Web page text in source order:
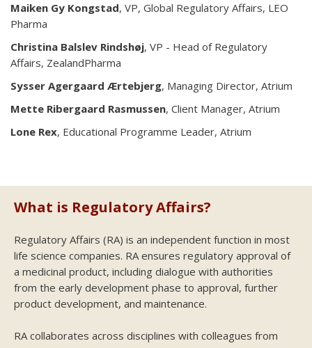
Maiken Gy Kongstad, VP, Global Regulatory Affairs, LEO
Pharma
Christina Balslev Rindshøj, VP - Head of Regulatory
Affairs, ZealandPharma
Sysser Agergaard Ærtebjerg, Managing Director, Atrium
Mette Ribergaard Rasmussen, Client Manager, Atrium
Lone Rex, Educational Programme Leader, Atrium
What is Regulatory Affairs?
Regulatory Affairs (RA) is an independent function in most
life science companies. RA ensures regulatory approval of
a medicinal product, including dialogue with authorities
from the early development phase to approval, further
product development, and maintenance.
RA collaborates across disciplines with colleagues from